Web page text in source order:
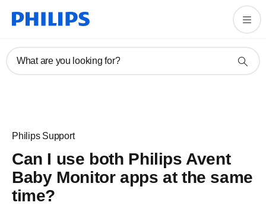
What are you looking for?
Philips Support
Can I use both Philips Avent
Baby Monitor apps at the same
time?